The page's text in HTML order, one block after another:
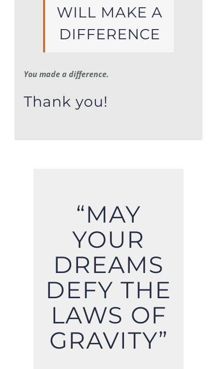
WILL MAKE A
DIFFERENCE
You made a difference.
Thank you!
“MAY
YOUR
DREAMS
DEFY THE
LAWS OF
GRAVITY”